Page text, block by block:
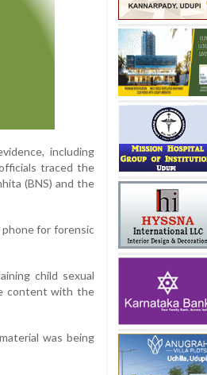
including
traced the
(BNS) and the
phone for forensic
child sexual
content with the
was being